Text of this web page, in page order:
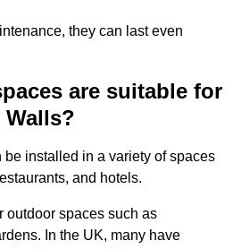
they can last even
are suitable for
installed in a variety of spaces
and hotels.
outdoor spaces such as
In the UK, many have